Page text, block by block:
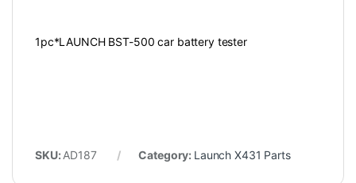
1pc*LAUNCH BST-500 car battery tester
SKU: AD187 Category: Launch X431 Parts